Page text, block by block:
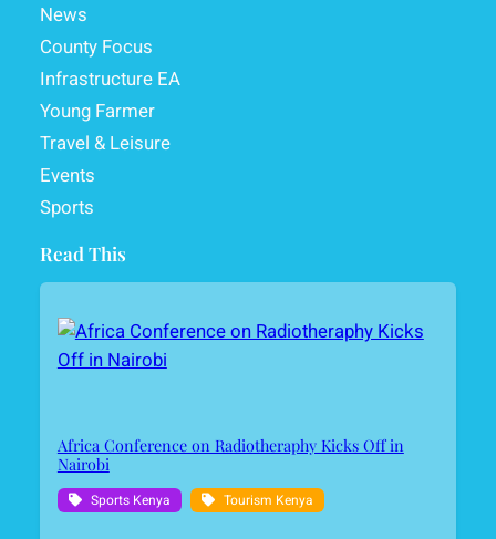
News
County Focus
Infrastructure EA
Young Farmer
Travel & Leisure
Events
Sports
Read This
Africa Conference on Radiotheraphy Kicks Off in
Nairobi
Sports Kenya Tourism Kenya